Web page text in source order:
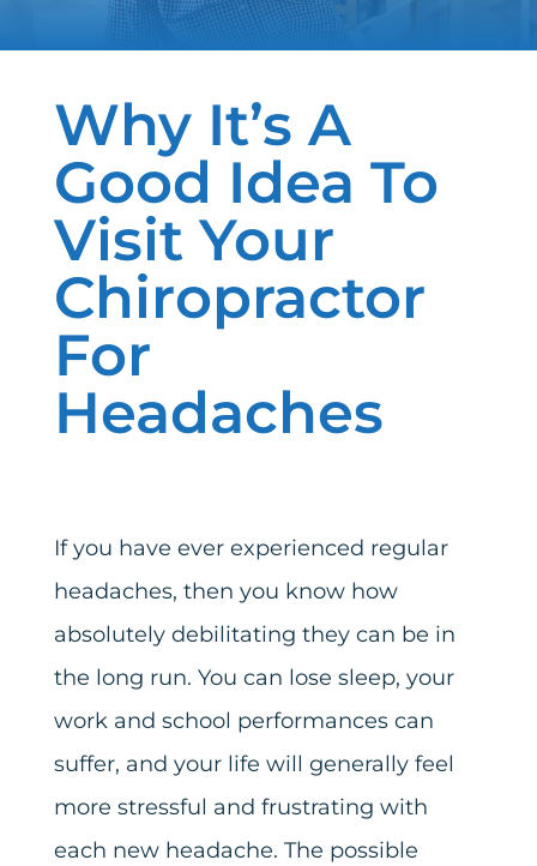
Why It’s A
Good Idea To
Visit Your
Chiropractor
For
Headaches
If you have ever experienced regular
headaches, then you know how
absolutely debilitating they can be in
the long run. You can lose sleep, your
work and school performances can
suffer, and your life will generally feel
more stressful and frustrating with
each new headache. The possible